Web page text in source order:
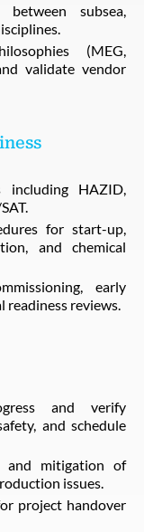
between subsea,
(MEG,
validate vendor
including HAZID,
for start-up,
and chemical
early
reviews.
and verify
and schedule
and mitigation of
issues.
project handover